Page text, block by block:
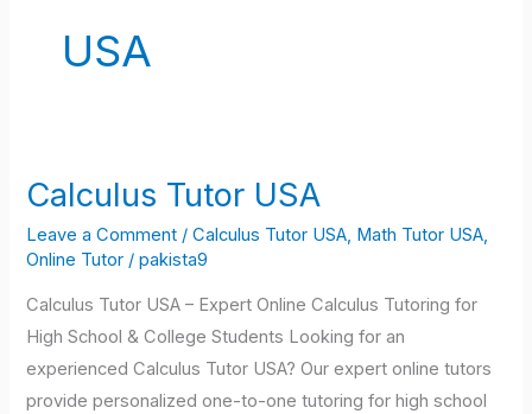
USA
Calculus Tutor USA
Leave a Comment /Calculus Tutor USA Math Tutor USA
Online Tutor /pakista9
Calculus Tutor USA – Expert Online Calculus Tutoring for
High School & College Students Looking for an
experienced Calculus Tutor USA? Our expert online tutors
provide personalized one-to-one tutoring for high school
Calculus
USA